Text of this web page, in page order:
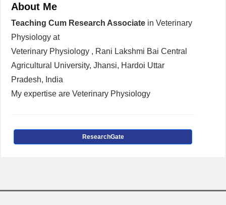
About Me
Teaching Cum Research Associate in Veterinary
Physiology at
Veterinary Physiology , Rani Lakshmi Bai Central
Agricultural University, Jhansi, Hardoi Uttar
Pradesh, India
My expertise are Veterinary Physiology
ResearchGate